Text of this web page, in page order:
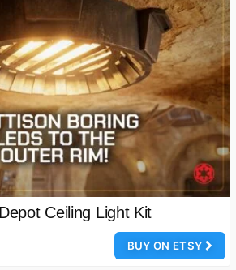
Ceiling Light Kit
BUY ON ETSY